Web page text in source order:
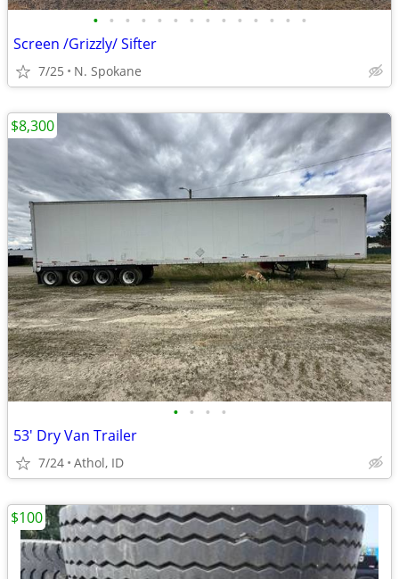
• • • • • • • • • • • • • •
Screen /Grizzly/ Sifter
7/25 N. Spokane
• • • •
53' Dry Van Trailer
7/24 Athol, ID
$8,300
$100